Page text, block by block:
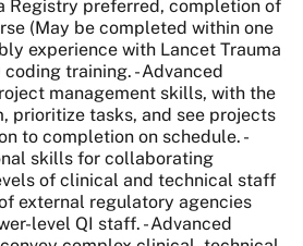
Registry preferred, completion of
(May be completed within one
experience with Lancet Trauma
coding training. - Advanced
management skills, with the
prioritize tasks, and see projects
to completion on schedule. -
skills for collaborating
of clinical and technical staff
external regulatory agencies
level QI staff. - Advanced